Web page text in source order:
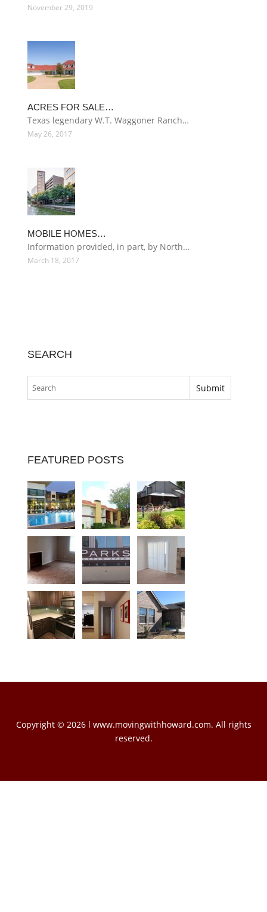
November 29, 2019
ACRES FOR SALE…
Texas legendary W.T. Waggoner Ranch…
May 26, 2017
MOBILE HOMES…
Information provided, in part, by North…
March 18, 2017
SEARCH
FEATURED POSTS
Copyright © 2026 l www.movingwithhoward.com. All rights
reserved.